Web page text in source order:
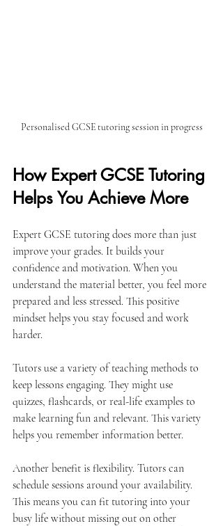
Personalised GCSE tutoring session in progress
How Expert GCSE Tutoring
Helps You Achieve More
Expert GCSE tutoring does more than just
improve your grades. It builds your
confidence and motivation. When you
understand the material better, you feel more
prepared and less stressed. This positive
mindset helps you stay focused and work
harder.
Tutors use a variety of teaching methods to
keep lessons engaging. They might use
quizzes, flashcards, or real-life examples to
make learning fun and relevant. This variety
helps you remember information better.
Another benefit is flexibility. Tutors can
schedule sessions around your availability.
This means you can fit tutoring into your
busy life without missing out on other